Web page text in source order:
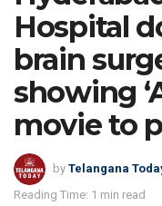
Hospital
brain
showing
movie to
by Telangana
Reading Time: 1 min read